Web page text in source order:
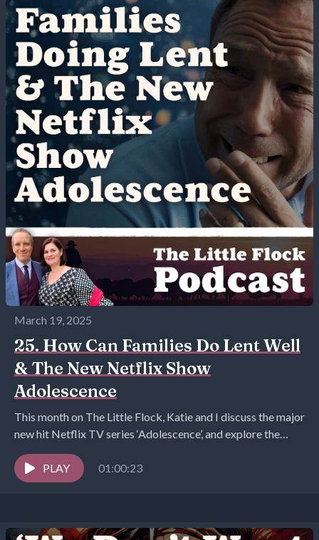
March 19, 2025
25. How Can Families Do Lent Well
& The New Netflix Show
Adolescence
This month on The Little Flock, Katie and I discuss the major
new hit Netflix TV series ‘Adolescence’, and explore the
claim that caring...
PLAY
01:00:23